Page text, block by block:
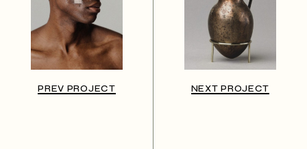
PREV PROJECT NEXT PROJECT